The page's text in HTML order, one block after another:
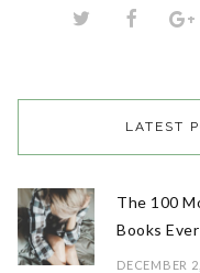
LATEST
The 100
Books
DECEMBER